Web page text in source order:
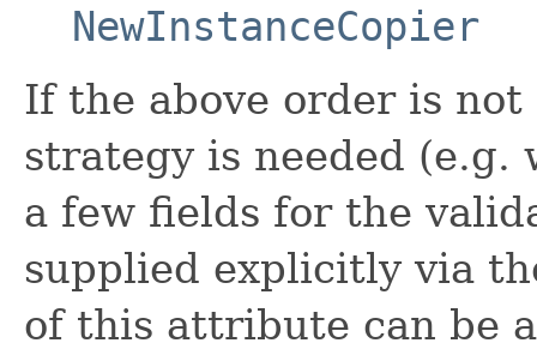
NewInstanceCopier
If the above order is
strategy is needed (e.g.
a few fields for the
supplied explicitly via
of this attribute can be